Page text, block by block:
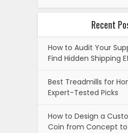
Recent
How to Audit Your
Find Hidden Shipping
Best Treadmills for
Expert-Tested Picks
How to Design a
Coin from Concept